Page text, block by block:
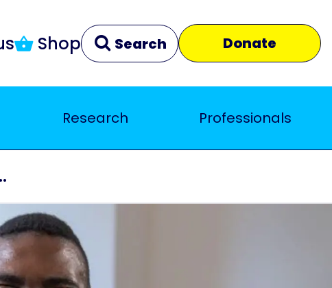
Shop Search Donate
Close
Research Professionals